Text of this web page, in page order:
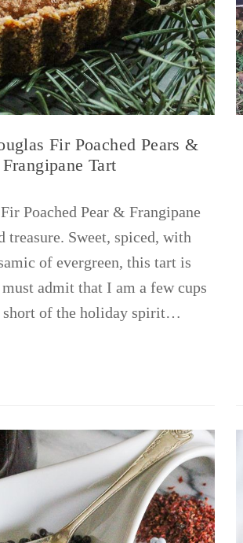
Fir Poached Pears &
Frangipane Tart
Poached Pear & Frangipane
treasure. Sweet, spiced, with
of evergreen, this tart is
admit that I am a few cups
short of the holiday spirit…